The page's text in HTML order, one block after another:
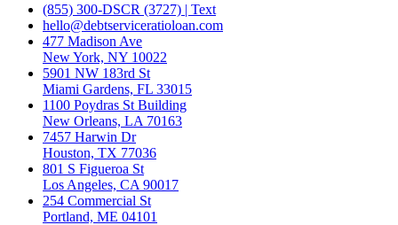
(855) 300-DSCR (3727) | Text
hello@debtserviceratioloan.com
477 Madison Ave
New York, NY 10022
5901 NW 183rd St
Miami Gardens, FL 33015
1100 Poydras St Building
New Orleans, LA 70163
7457 Harwin Dr
Houston, TX 77036
801 S Figueroa St
Los Angeles, CA 90017
254 Commercial St
Portland, ME 04101